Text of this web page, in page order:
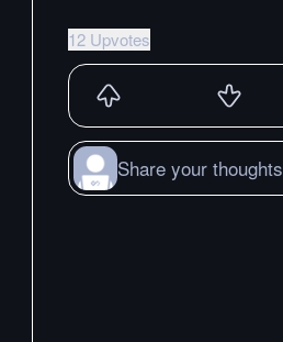
12 Upvotes
Share your thoughts